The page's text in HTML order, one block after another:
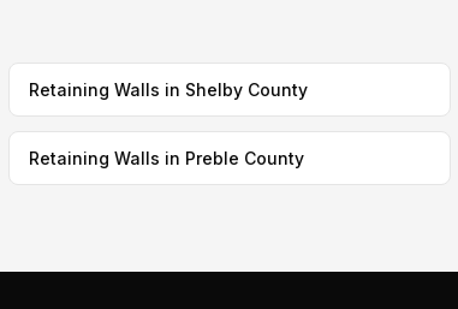
Retaining Walls in Shelby County
Retaining Walls in Preble County